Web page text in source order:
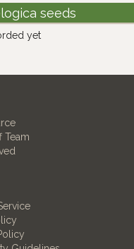
seeds
yet
Team